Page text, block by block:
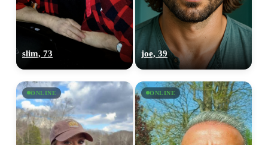
slim, 73 joe, 39
ONLINE ONLINE